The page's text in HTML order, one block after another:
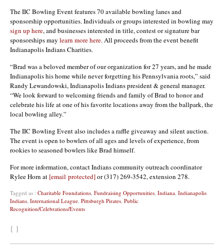
The IIC Bowling Event features 70 available bowling lanes and
sponsorship opportunities. Individuals or groups interested in bowling may
sign up here, and businesses interested in title, contest or signature bar
sponsorships may learn more here. All proceeds from the event benefit
Indianapolis Indians Charities.
“Brad was a beloved member of our organization for 27 years, and he made
Indianapolis his home while never forgetting his Pennsylvania roots,” said
Randy Lewandowski, Indianapolis Indians president & general manager.
“We look forward to welcoming friends and family of Brad to honor and
celebrate his life at one of his favorite locations away from the ballpark, the
local bowling alley.”
The IIC Bowling Event also includes a raffle giveaway and silent auction.
The event is open to bowlers of all ages and levels of experience, from
rookies to seasoned bowlers like Brad himself.
For more information, contact Indians community outreach coordinator
Rylee Horn at [email protected]or (317) 269-3542, extension 278.
Tagged as : Charitable Foundations, Fundraising Opportunities, Indiana, Indianapolis
Indians, International League, Pittsburgh Pirates, Public
Recognition/Celebrations/Events
{ }